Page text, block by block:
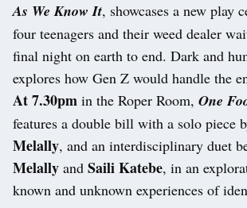
As We Know It, showcases a new play
four teenagers and their weed dealer
final night on earth to end. Dark and
explores how Gen Z would handle the
At 7.30pm in the Roper Room, One
features a double bill with a solo piece
Melally, and an interdisciplinary duet
Melally and Saili Katebe, in an
known and unknown experiences of